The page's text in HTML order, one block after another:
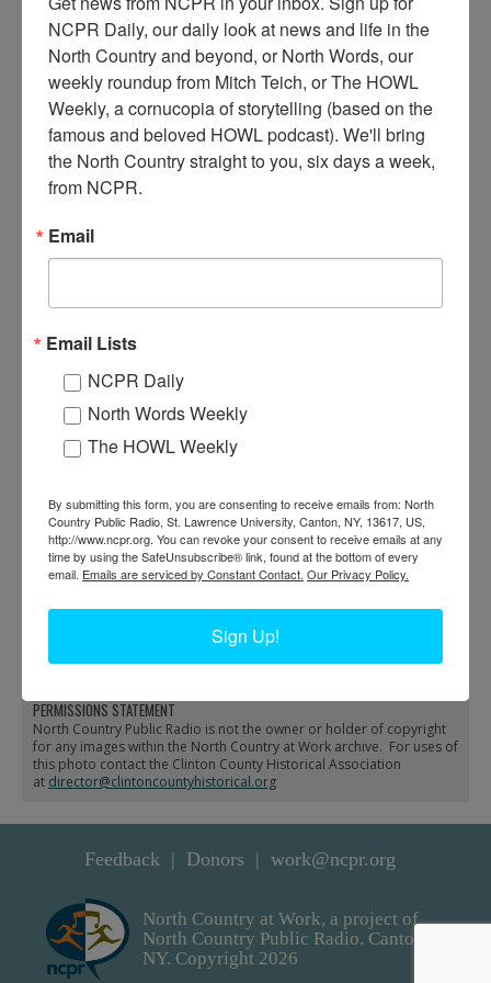
R utland Railroad wreck in Irona. February 7, 1935. Irona,
NY. Courtesy of the Clinton County Historical
Work: Transportation
Tags: disaster,railroad
RELATED PHOTOS
derailment in De Kalb
PERMISSIONS STATEMENT
North Country Public Radio is not the owner or holder of copyright
for any images within the North Country at Work archive. For uses of
this photo contact the Clinton County Historical Association
at director@clintoncountyhistorical.org
Feedback Donors work@ncpr.org
North Country at Work, a project of
North Country Public Radio. Canton,
NY. Copyright 2026
NCPR Daily, our daily look at news and life in the
North Country and beyond, or North Words, our
weekly roundup from Mitch Teich, or The HOWL
Weekly, a cornucopia of storytelling (based on the
famous and beloved HOWL podcast). We'll bring
the North Country straight to you, six days a week,
from NCPR.
Email
Email Lists
NCPR Daily
North Words Weekly
The HOWL Weekly
By submitting this form, you are consenting to receive emails from: North
Country Public Radio, St. Lawrence University, Canton, NY, 13617, US,
http://www.ncpr.org. You can revoke your consent to receive emails at any
time by using the SafeUnsubscribe® link, found at the bottom of every
email. Emails are serviced by Constant Contact. Our Privacy Policy.
Sign Up!